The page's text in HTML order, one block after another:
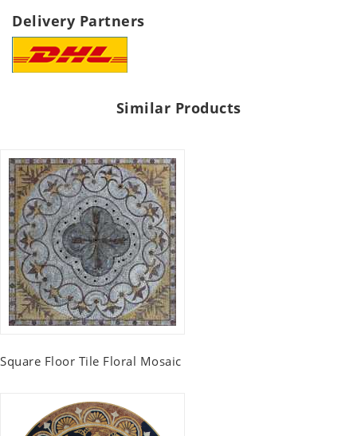
Delivery Partners
Similar Products
Square Floor Tile Floral Mosaic